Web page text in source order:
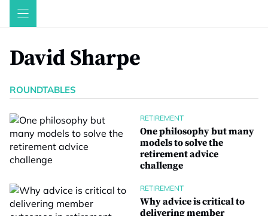
Skip
David Sharpe
ROUNDTABLES
RETIREMENT
One philosophy but many
models to solve the
retirement advice
challenge
RETIREMENT
Why advice is critical to
delivering member